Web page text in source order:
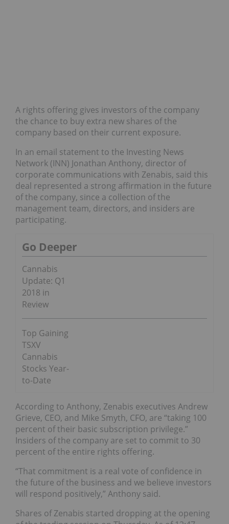
A rights offering gives investors of the company
the chance to buy extra new shares of the
company based on their current exposure.
In an email statement to the Investing News
Network (INN) Jonathan Anthony, director of
corporate communications with Zenabis, said this
deal represented a strong affirmation in the future
of the company, since a collection of the
management team, directors, and insiders are
participating.
Go Deeper
Cannabis
Update: Q1
2018 in
Review
Top Gaining
TSXV
Cannabis
Stocks Year-
to-Date
According to Anthony, Zenabis executives Andrew
Grieve, CEO, and Mike Smyth, CFO, are “taking 100
percent of their basic subscription privilege.”
Insiders of the company are set to commit to 30
percent of the entire rights offering.
“That commitment is a real vote of confidence in
the future of the business and we believe investors
will respond positively,” Anthony said.
Shares of Zenabis started dropping at the opening